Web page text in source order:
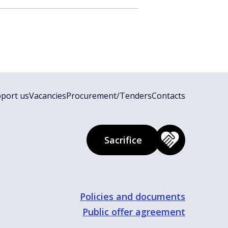
usVacanciesProcurement/TendersContacts
Sacrifice
Policies and documents
Public offer agreement